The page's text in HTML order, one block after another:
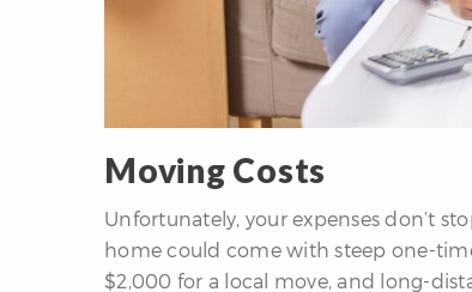
Moving Costs
Unfortunately, your expenses don’t
home could come with steep one-
$2,000 for a local move, and long-